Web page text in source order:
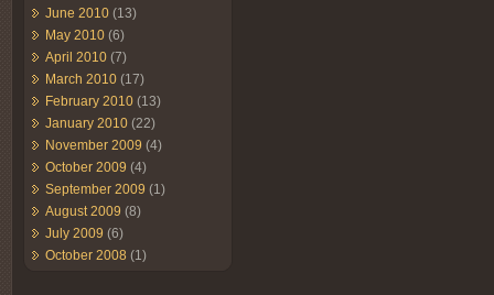
June 2010 (13)
May 2010 (6)
April 2010 (7)
March 2010 (17)
February 2010 (13)
January 2010 (22)
November 2009 (4)
October 2009 (4)
September 2009 (1)
August 2009 (8)
July 2009 (6)
October 2008 (1)